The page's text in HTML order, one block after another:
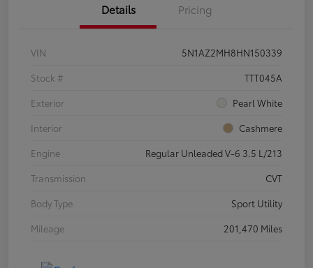
Details Pricing
VIN
5N1AZ2MH8HN150339
Stock #
TTT045A
Exterior
Pearl White
Interior
Cashmere
Engine
Regular Unleaded V-6 3.5 L/213
Transmission
CVT
Body Type
Sport Utility
Mileage
201,470 Miles